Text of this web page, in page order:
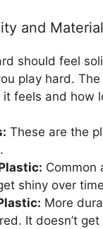
and
should feel
play hard.
feels and how
These are the
Common
shiny over
More
It doesn’t